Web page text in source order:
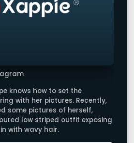
knows how to set the
with her pictures. Recently,
some pictures of herself,
low striped outfit exposing
with wavy hair.